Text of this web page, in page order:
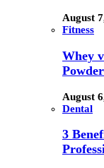
August
Fitness
Whey
August
Dental
3